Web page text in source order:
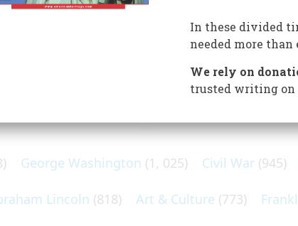
composer like a god; he responded con brio to its
opera.
George Washington (1, 025) Civil War (945)
Lincoln (818) Art & Culture (773)
In these divided
needed more than
We rely on
trusted writing on